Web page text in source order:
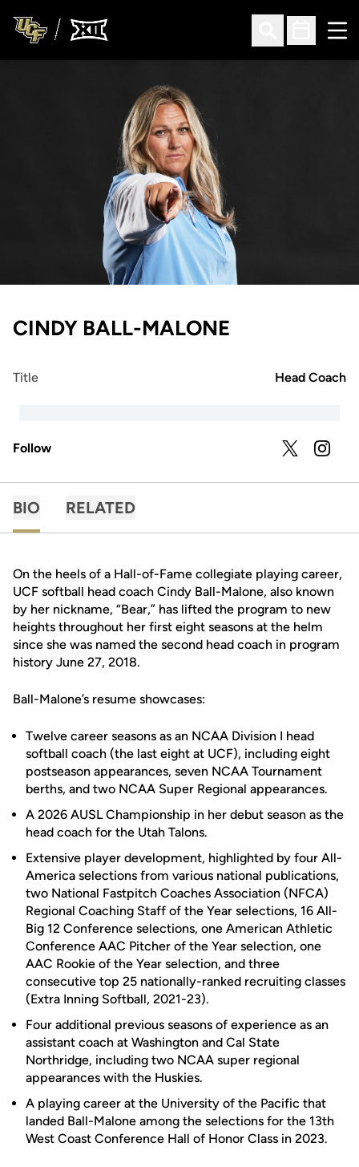
Open Search
Open
CINDY BALL-MALONE
Title Head Coach
Follow TWITTER
OPENS IN A
INSTAGRAM
BIO RELATED
On the heels of a Hall-of-Fame collegiate playing career,
UCF softball head coach Cindy Ball-Malone, also known
by her nickname, “Bear,” has lifted the program to new
heights throughout her first eight seasons at the helm
since she was named the second head coach in program
history June 27, 2018.
Ball-Malone’s resume showcases:
Twelve career seasons as an NCAA Division I head
softball coach (the last eight at UCF), including eight
postseason appearances, seven NCAA Tournament
berths, and two NCAA Super Regional appearances.
A 2026 AUSL Championship in her debut season as the
head coach for the Utah Talons.
Extensive player development, highlighted by four All-
America selections from various national publications,
two National Fastpitch Coaches Association (NFCA)
Regional Coaching Staff of the Year selections, 16 All-
Big 12 Conference selections, one American Athletic
Conference AAC Pitcher of the Year selection, one
AAC Rookie of the Year selection, and three
consecutive top 25 nationally-ranked recruiting classes
(Extra Inning Softball, 2021-23).
Four additional previous seasons of experience as an
assistant coach at Washington and Cal State
Northridge, including two NCAA super regional
appearances with the Huskies.
A playing career at the University of the Pacific that
landed Ball-Malone among the selections for the 13th
West Coast Conference Hall of Honor Class in 2023.